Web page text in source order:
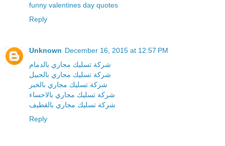
funny valentines day quotes
Reply
Unknown December 16, 2015 at 12:57 PM
شركة تسليك مجاري بالدمام
شركة تسليك مجاري بالجبيل
شركة تسليك مجاري بالخبر
شركة تسليك مجاري بالاحساء
شركة تسليك مجاري بالقطيف
Reply